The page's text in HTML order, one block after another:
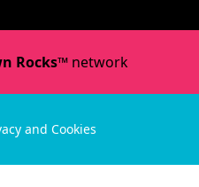
Rocks™network
and Cookies